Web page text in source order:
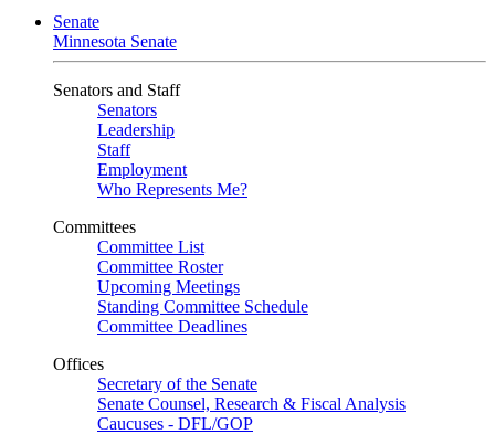
Senate
Minnesota Senate
Senators and Staff
Senators
Leadership
Staff
Employment
Who Represents Me?
Committees
Committee List
Committee Roster
Upcoming Meetings
Standing Committee Schedule
Committee Deadlines
Offices
Secretary of the Senate
Senate Counsel, Research & Fiscal Analysis
Caucuses - DFL/GOP